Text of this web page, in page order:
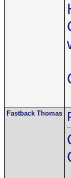
Fastback Thomas